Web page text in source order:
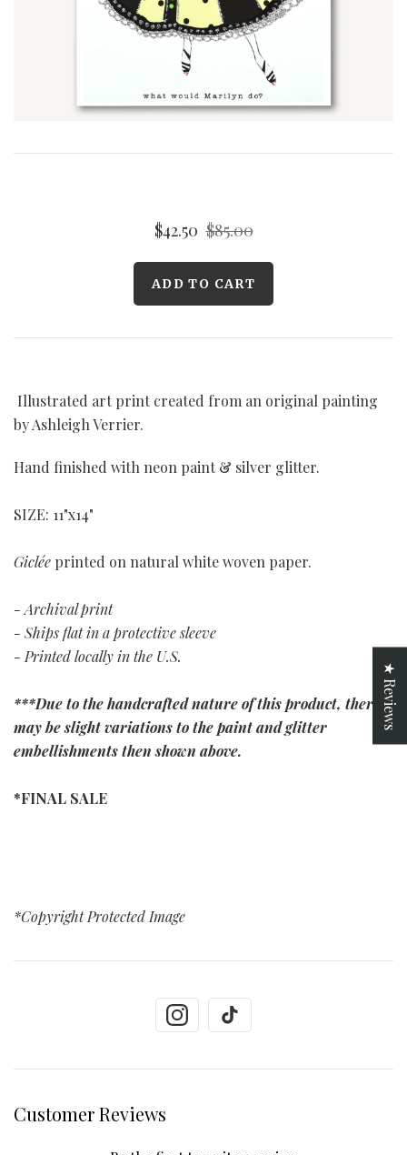
Thank You + Thinking Of You
Wedding + Anniversary
Curated Gallery Wall Classic Collection
$42.50 $85.00
Illustrated art print created from an original painting
by Ashleigh Verrier.
Hand finished with neon paint & silver glitter.
SIZE: 11"x14"
Giclée printed on natural white woven paper.
- Archival print
- Ships flat in a protective sleeve
- Printed locally in the U.S.
***Due to the handcrafted nature of this product, there
may be slight variations to the paint and glitter
embellishments then shown above.
*FINAL SALE
*Copyright Protected Image
Customer Reviews
★ Reviews